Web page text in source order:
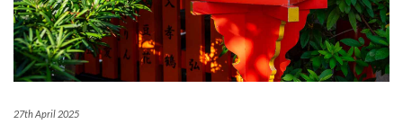
27th April 2025